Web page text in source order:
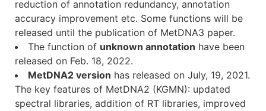
reduction of annotation redundancy, annotation
accuracy improvement etc. Some functions will be
released until the publication of MetDNA3 paper.
The function of unknown annotation have been
released on Feb. 18, 2022.
MetDNA2 version has released on July, 19, 2021.
The key features of MetDNA2 (KGMN): updated
spectral libraries, addition of RT libraries, improved